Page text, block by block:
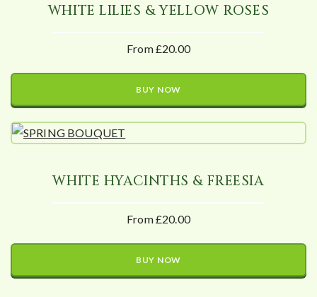
WHITE LILIES & YELLOW ROSES
From £20.00
BUY NOW
WHITE HYACINTHS & FREESIA
From £20.00
BUY NOW